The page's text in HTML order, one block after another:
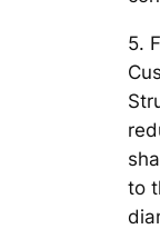
5.
to